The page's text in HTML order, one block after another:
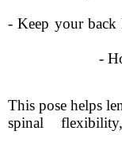
- Keep your
-
This pose helps
spinal